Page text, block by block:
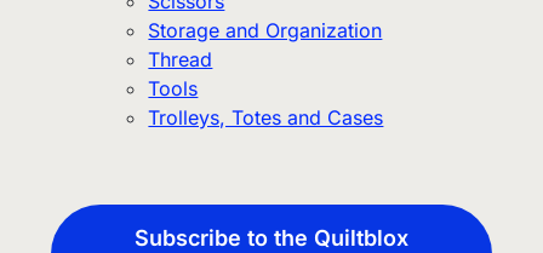
Storage and Organization
Thread
Tools
Trolleys, Totes and Cases
Subscribe to the Quiltblox